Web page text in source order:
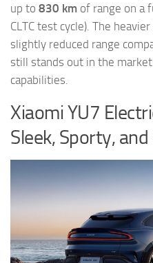
up to 830 km of range on a
CLTC test cycle). The
slightly reduced range
still stands out in the
capabilities.
Xiaomi YU7
Sleek, Sporty,